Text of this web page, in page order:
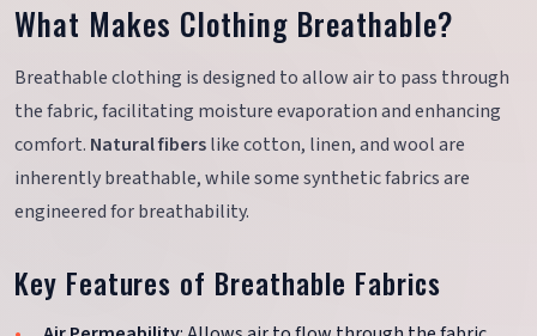
What Makes Clothing Breathable?
Breathable clothing is designed to allow air to pass through
the fabric, facilitating moisture evaporation and enhancing
comfort. Natural fiberslike cotton, linen, and wool are
inherently breathable, while some synthetic fabrics are
engineered for breathability.
Key Features of Breathable Fabrics